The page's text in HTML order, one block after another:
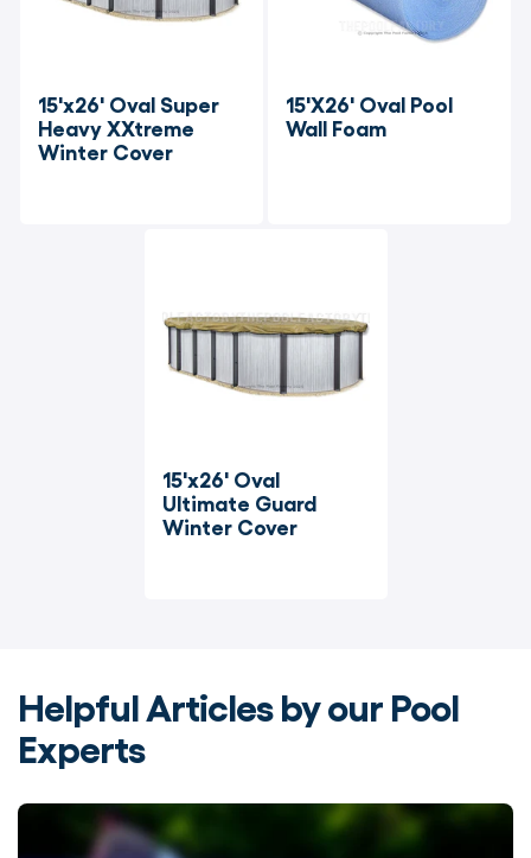
15'x26' Oval Super
Heavy XXtreme
Winter Cover
15'X26' Oval Pool
Wall Foam
15'x26' Oval
Ultimate Guard
Winter Cover
Helpful Articles by our Pool
Experts